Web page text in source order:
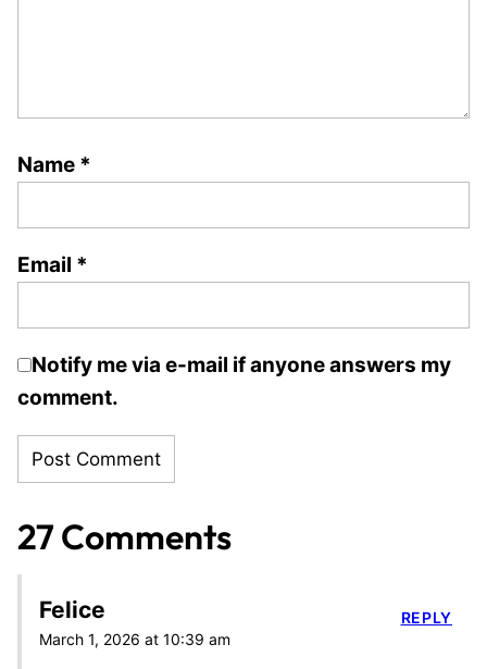
Name *
Email *
Notify me via e-mail if anyone answers my
comment.
27 Comments
Felice
March 1, 2026 at 10:39 am
REPLY